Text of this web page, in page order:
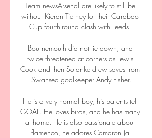
Team newsArsenal are likely to still be
without Kieran Tierney for their Carabao
Cup fourth-round clash with Leeds.
Bournemouth did not lie down, and
twice threatened at corners as Lewis
Cook and then Solanke drew saves from
Swansea goalkeeper Andy Fisher.
He is a very normal boy, his parents tell
GOAL. He loves birds, and he has many
at home. He is also passionate about
flamenco, he adores Camaron (a